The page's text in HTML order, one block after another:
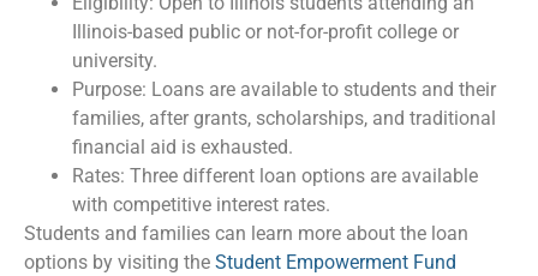
Illinois-based public or not-for-profit college or
university.
Purpose: Loans are available to students and their
families, after grants, scholarships, and traditional
financial aid is exhausted.
Rates: Three different loan options are available
with competitive interest rates.
Students and families can learn more about the loan
options by visiting the Student Empowerment Fund